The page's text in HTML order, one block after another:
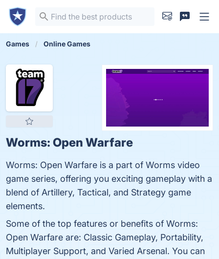
Games Online Games
Worms: Open Warfare
Worms: Open Warfare is a part of Worms video
game series, offering you exciting gameplay with a
blend of Artillery, Tactical, and Strategy game
elements.
Some of the top features or benefits of Worms:
Open Warfare are: Classic Gameplay, Portability,
Multiplayer Support, and Varied Arsenal. You can